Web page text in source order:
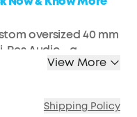
oversized 40 mm
Res Audio—a
audio devices
high
View More
Shipping Policy